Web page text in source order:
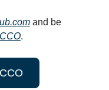
and be
.